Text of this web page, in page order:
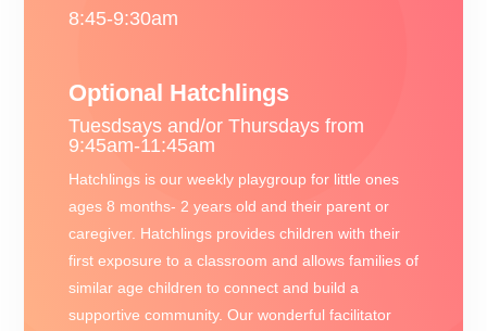
8:45-9:30am
Optional Hatchlings
Tuesdsays and/or Thursdays from
9:45am-11:45am
Hatchlings is our weekly playgroup for little ones
ages 8 months- 2 years old and their parent or
caregiver. Hatchlings provides children with their
first exposure to a classroom and allows families of
similar age children to connect and build a
supportive community. Our wonderful facilitator